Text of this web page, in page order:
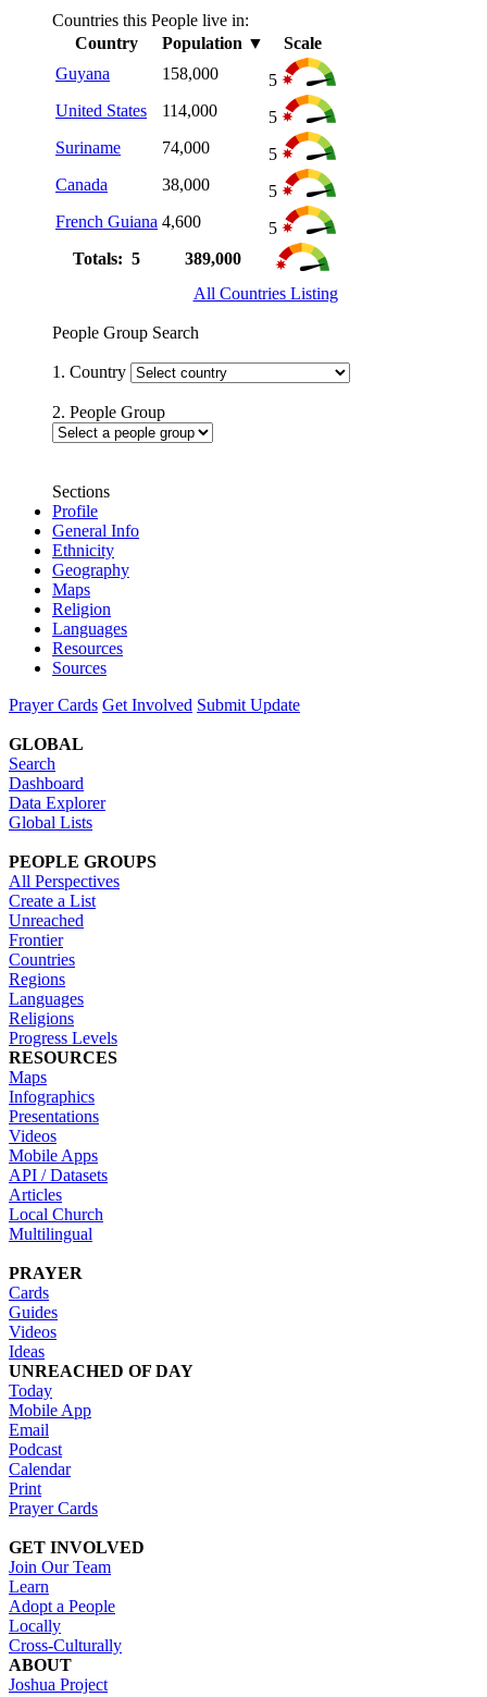
Countries this People live in:
Country
Population ▼
Scale
Guyana
158,000
5
United States
114,000
5
Suriname
74,000
5
Canada
38,000
5
French Guiana 4,600
5
Totals: 5
389,000
All Countries Listing
People Group Search
1. Country
2. People Group
Sections
Profile
General Info
Ethnicity
Geography
Maps
Religion
Languages
Resources
Sources
Prayer Cards Get Involved Submit Update
GLOBAL
Search
Dashboard
Data Explorer
Global Lists
PEOPLE GROUPS
All Perspectives
Create a List
Unreached
Frontier
Countries
Regions
Languages
Religions
Progress Levels
RESOURCES
Maps
Infographics
Presentations
Videos
Mobile Apps
API / Datasets
Articles
Local Church
Multilingual
PRAYER
Cards
Guides
Videos
Ideas
UNREACHED OF DAY
Today
Mobile App
Email
Podcast
Calendar
Print
Prayer Cards
GET INVOLVED
Join Our Team
Learn
Adopt a People
Locally
Cross-Culturally
ABOUT
Joshua Project